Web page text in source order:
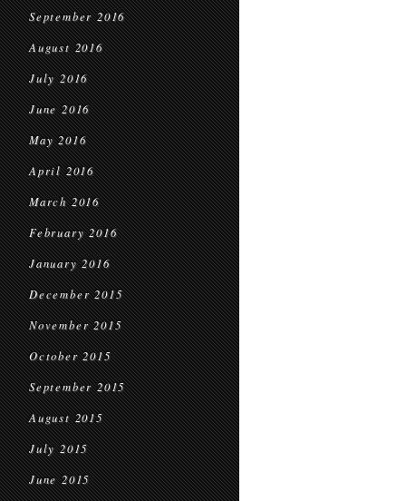
September 2016
August 2016
July 2016
June 2016
May 2016
April 2016
March 2016
February 2016
January 2016
December 2015
November 2015
October 2015
September 2015
August 2015
July 2015
June 2015